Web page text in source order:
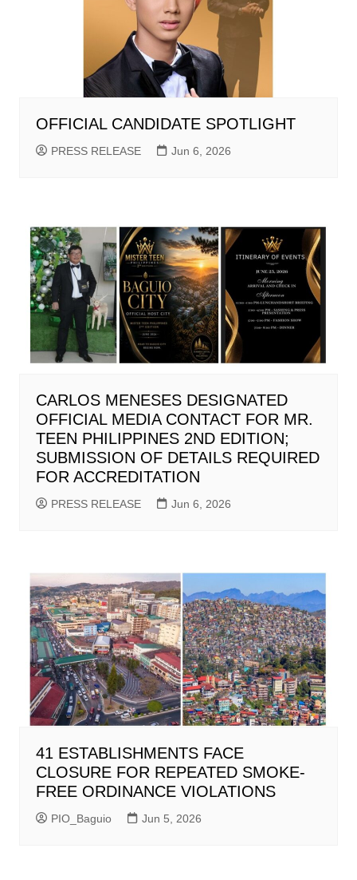
OFFICIAL CANDIDATE SPOTLIGHT
PRESS RELEASE Jun 6, 2026
CARLOS MENESES DESIGNATED
OFFICIAL MEDIA CONTACT FOR MR.
TEEN PHILIPPINES 2ND EDITION;
SUBMISSION OF DETAILS REQUIRED
FOR ACCREDITATION
PRESS RELEASE Jun 6, 2026
41 ESTABLISHMENTS FACE
CLOSURE FOR REPEATED SMOKE-
FREE ORDINANCE VIOLATIONS
PIO_Baguio Jun 5, 2026